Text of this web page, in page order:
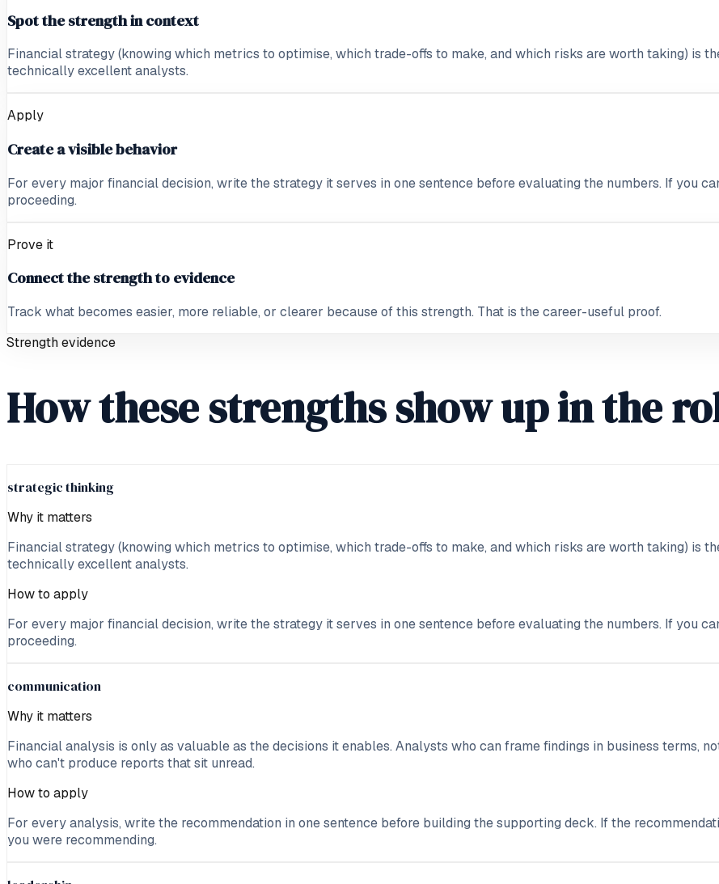
Spot the strength in context
Financial strategy (knowing which metrics to optimise, which trade-offs to make, and which risks are worth taking) is
technically excellent analysts.
Apply
Create a visible behavior
For every major financial decision, write the strategy it serves in one sentence before evaluating the numbers. If you
proceeding.
Prove it
Connect the strength to evidence
Track what becomes easier, more reliable, or clearer because of this strength. That is the career-useful proof.
Strength evidence
How these strengths show up in the
strategic thinking
Why it matters
Financial strategy (knowing which metrics to optimise, which trade-offs to make, and which risks are worth taking) is
technically excellent analysts.
How to apply
For every major financial decision, write the strategy it serves in one sentence before evaluating the numbers. If you
proceeding.
communication
Why it matters
Financial analysis is only as valuable as the decisions it enables. Analysts who can frame findings in business terms,
who can't produce reports that sit unread.
How to apply
For every analysis, write the recommendation in one sentence before building the supporting deck. If the
you were recommending.